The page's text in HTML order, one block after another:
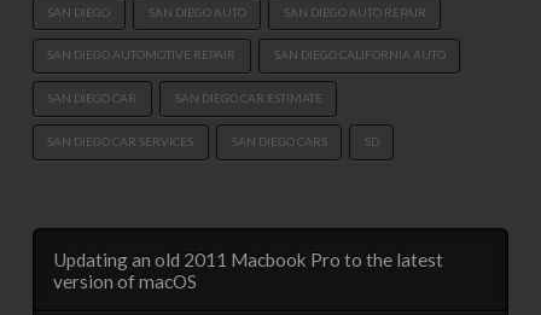
SAN DIEGO SAN DIEGO AUTO SAN DIEGO AUTO REPAIR
SAN DIEGO AUTOMOTIVE REPAIR SAN DIEGO CALIFORNIA AUTO
SAN DIEGO CAR SAN DIEGO CAR ESTIMATE
SAN DIEGO CAR SERVICES SAN DIEGO CARS SD
Updating an old 2011 Macbook Pro to the latest
version of macOS